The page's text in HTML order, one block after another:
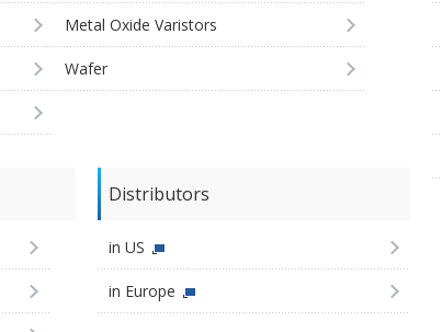
Metal Oxide Varistors
Wafer
Distributors
in US
in Europe